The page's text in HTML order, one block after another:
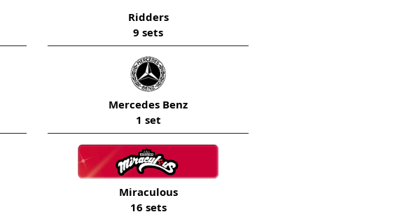
Ridders
9 sets
Mercedes Benz
1 set
Miraculous
16 sets